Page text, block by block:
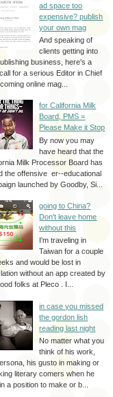
ad space too
expensive? publish
your own mag
And speaking of
clients getting into
business, here's a
for a serious Editor in Chief
online mag...
for California Milk
Board, PMS =
Please Make it Stop
By now you may
have heard that the
Milk Processor Board has
the offensive er--educational
launched by Goodby, Si...
going to China?
Don't leave home
without this
I'm traveling in
Taiwan for a couple
and would be lost in
without an app created by
folks at Pleco . I...
in case you missed
the gordon lish
reading last night
No matter what you
think of his work,
his gusto in making or
literary comers when he
a position to make or b...